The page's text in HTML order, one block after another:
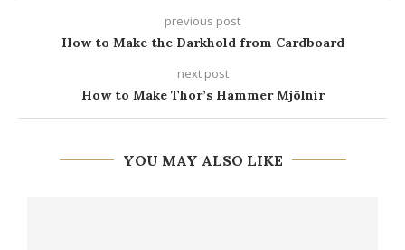
previous post
How to Make the Darkhold from Cardboard
next post
How to Make Thor’s Hammer Mjölnir
YOU MAY ALSO LIKE